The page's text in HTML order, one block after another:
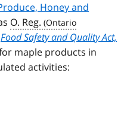
Honey and
O. Reg.
Food Safety and Quality Act,
maple products in
activities: